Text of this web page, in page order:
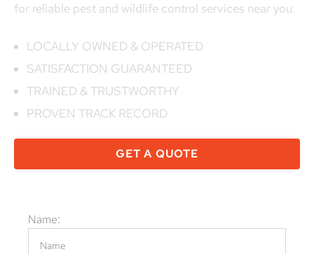
for reliable pest and wildlife control services near you.
LOCALLY OWNED & OPERATED
SATISFACTION GUARANTEED
TRAINED & TRUSTWORTHY
PROVEN TRACK RECORD
GET A QUOTE
Name: